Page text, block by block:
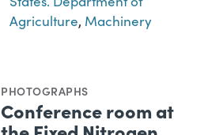
Agriculture, Machinery
PHOTOGRAPHS
Conference room at